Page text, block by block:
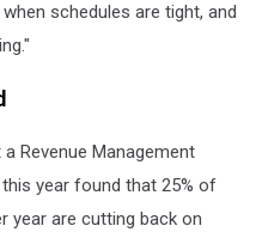
schedules are tight, and
Revenue Management
year found that 25% of
year are cutting back on